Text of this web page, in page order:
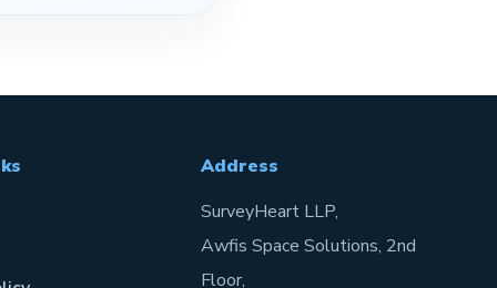
Address
SurveyHeart LLP,
Awfis Space Solutions, 2nd
Floor,